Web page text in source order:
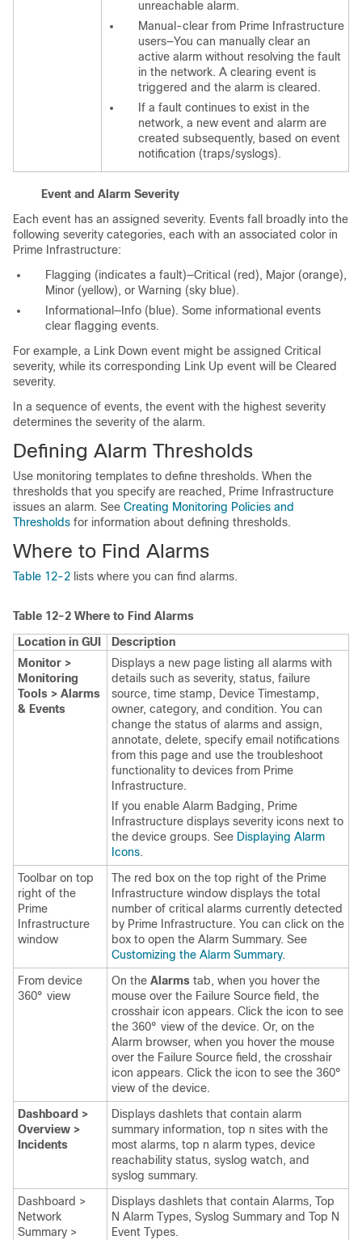
unreachable alarm.
Manual-clear from Prime Infrastructure
users—You can manually clear an
active alarm without resolving the fault
in the network. A clearing event is
triggered and the alarm is cleared.
If a fault continues to exist in the
network, a new event and alarm are
created subsequently, based on event
notification (traps/syslogs).
Event and Alarm Severity
Each event has an assigned severity. Events fall broadly into the
following severity categories, each with an associated color in
Prime Infrastructure:
Flagging (indicates a fault)—Critical (red), Major (orange),
Minor (yellow), or Warning (sky blue).
Informational—Info (blue). Some informational events
clear flagging events.
For example, a Link Down event might be assigned Critical
severity, while its corresponding Link Up event will be Cleared
severity.
In a sequence of events, the event with the highest severity
determines the severity of the alarm.
Defining Alarm Thresholds
Use monitoring templates to define thresholds. When the
thresholds that you specify are reached, Prime Infrastructure
issues an alarm. See Creating Monitoring Policies and
Thresholds for information about defining thresholds.
Where to Find Alarms
Table 12-2 lists where you can find alarms.
Table 12-2 Where to Find Alarms
Location in GUI
Description
Monitor >
Monitoring
Tools > Alarms
& Events
Displays a new page listing all alarms with
details such as severity, status, failure
source, time stamp, Device Timestamp,
owner, category, and condition. You can
change the status of alarms and assign,
annotate, delete, specify email notifications
from this page and use the troubleshoot
functionality to devices from Prime
Infrastructure.
If you enable Alarm Badging, Prime
Infrastructure displays severity icons next to
the device groups. See Displaying Alarm
Icons.
Toolbar on top
right of the
Prime
Infrastructure
window
The red box on the top right of the Prime
Infrastructure window displays the total
number of critical alarms currently detected
by Prime Infrastructure. You can click on the
box to open the Alarm Summary. See
Customizing the Alarm Summary.
From device
360° view
On the Alarms tab, when you hover the
mouse over the Failure Source field, the
crosshair icon appears. Click the icon to see
the 360° view of the device. Or, on the
Alarm browser, when you hover the mouse
over the Failure Source field, the crosshair
icon appears. Click the icon to see the 360°
view of the device.
Dashboard >
Overview >
Incidents
Displays dashlets that contain alarm
summary information, top n sites with the
most alarms, top n alarm types, device
reachability status, syslog watch, and
syslog summary.
Dashboard >
Network
Summary >
Displays dashlets that contain Alarms, Top
N Alarm Types, Syslog Summary and Top N
Event Types.